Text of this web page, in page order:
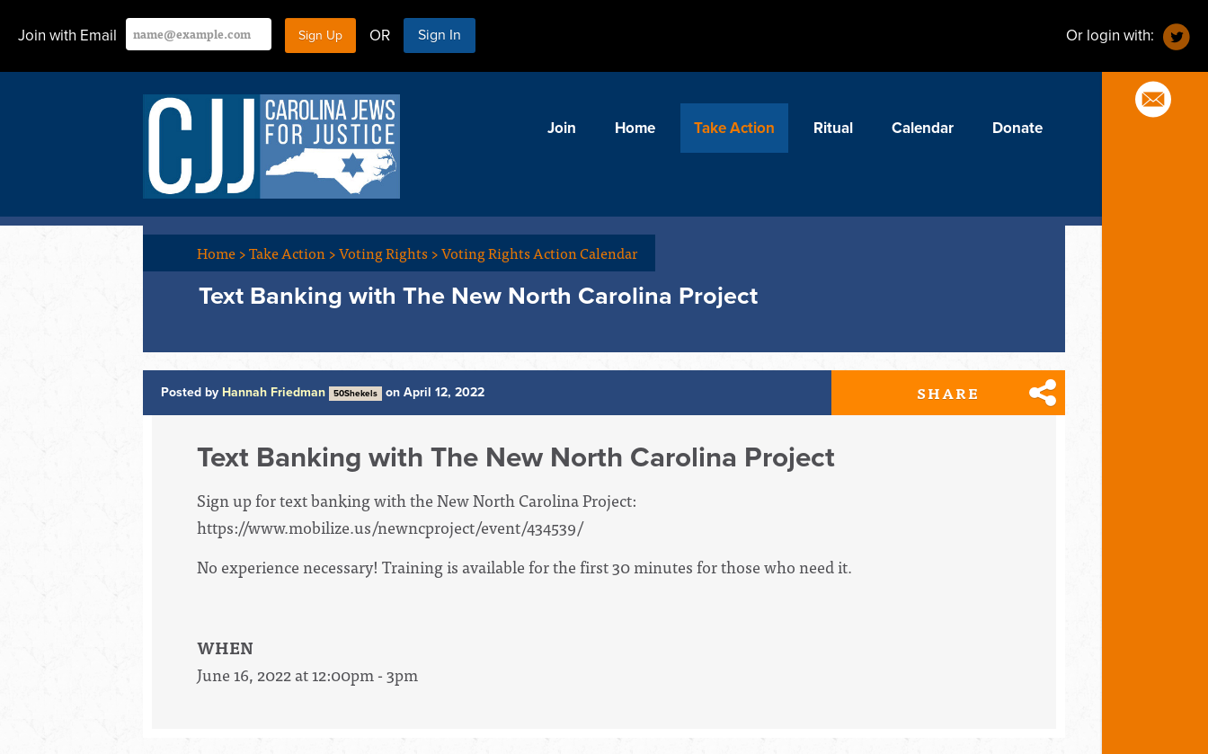
Join with Email OR Sign In Or login with:
Join Home Take Action Ritual Calendar Donate
Home>Take Action>Voting Rights>Voting Rights Action Calendar
Text Banking with The New North Carolina Project
Posted by Hannah Friedman 50Shekels on April 12, 2022 SHARE
Text Banking with The New North Carolina Project
Sign up for text banking with the New North Carolina Project:
https://www.mobilize.us/newncproject/event/434539/
No experience necessary! Training is available for the first 30 minutes for those who need it.
WHEN
June 16, 2022 at 12:00pm - 3pm